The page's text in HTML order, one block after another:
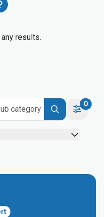
any results.
category
0